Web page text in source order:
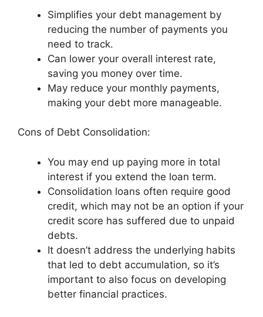
Simplifies your debt management by
reducing the number of payments you
need to track.
Can lower your overall interest rate,
saving you money over time.
May reduce your monthly payments,
making your debt more manageable.
Cons of Debt Consolidation:
You may end up paying more in total
interest if you extend the loan term.
Consolidation loans often require good
credit, which may not be an option if your
credit score has suffered due to unpaid
debts.
It doesn’t address the underlying habits
that led to debt accumulation, so it’s
important to also focus on developing
better financial practices.